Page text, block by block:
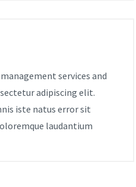
services and
adipiscing elit.
iste natus error sit
laudantium